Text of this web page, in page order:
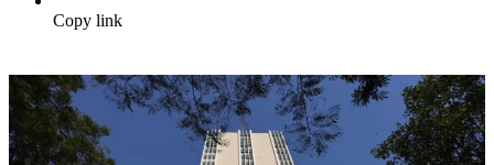
Copy link